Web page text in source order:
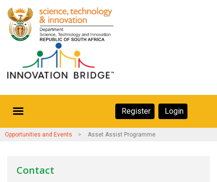
Skip
main
Secondary
Navigation
Home
Ecosystem
Secondary
Navigation
Register Login
Opportunities and Events Asset Assist Programme
Contact